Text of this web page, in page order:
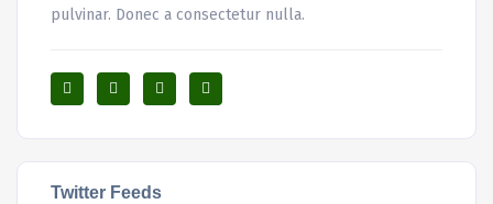
pulvinar. Donec a consectetur nulla.
Twitter Feeds